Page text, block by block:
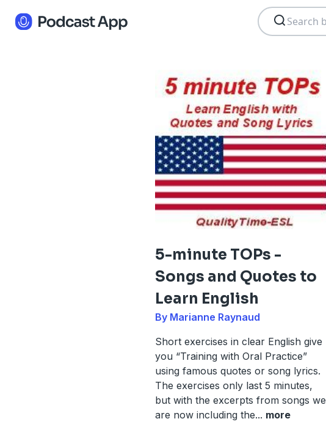
5-minute TOPs -
Songs and Quotes to
Learn English
By Marianne Raynaud
Short exercises in clear English give
you “Training with Oral Practice”
using famous quotes or song lyrics.
The exercises only last 5 minutes,
but with the excerpts from songs we
are now including the... more